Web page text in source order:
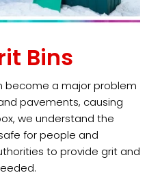
Bins
become a major problem
pavements, causing
we understand the
for people and
to provide grit and